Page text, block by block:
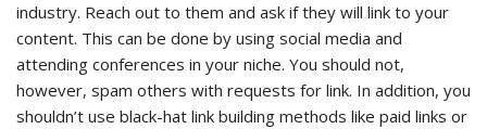
industry. Reach out to them and ask if they will link to your
content. This can be done by using social media and
attending conferences in your niche. You should not,
however, spam others with requests for link. In addition, you
shouldn’t use black-hat link building methods like paid links or